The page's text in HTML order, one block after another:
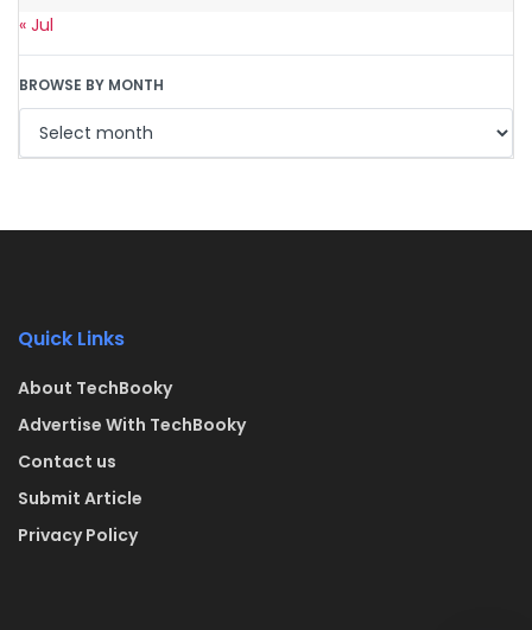
« Jul
BROWSE BY MONTH
Quick Links
About TechBooky
Advertise With TechBooky
Contact us
Submit Article
Privacy Policy